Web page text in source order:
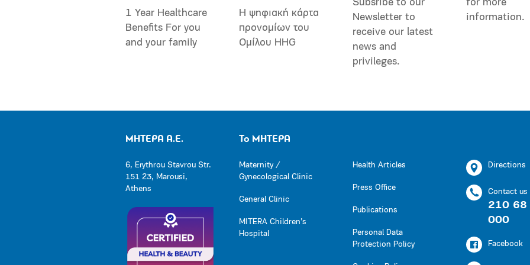
1 Year Healthcare
Benefits For you
and your family
Η ψηφιακή κάρτα
προνομίων του
Ομίλου HHG
Subsribe to our
Newsletter to
receive our latest
news and
privileges.
for more
information.
ΜΗΤΕΡΑ Α.Ε.
6, Erythrou Stavrou Str.
151 23, Marousi,
Athens
Το ΜΗΤΕΡΑ
Maternity /
Gynecological Clinic
General Clinic
MITERA Children’s
Hospital
Health Articles
Press Office
Publications
Personal Data
Protection Policy
Directions
Contact us
210 68
000
Facebook